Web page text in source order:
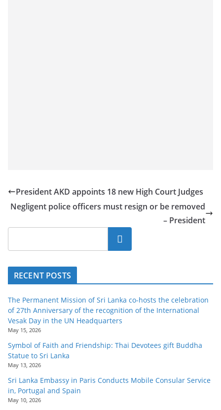
President AKD appoints 18 new High Court Judges
Negligent police officers must resign or be removed
– President
Search
RECENT POSTS
The Permanent Mission of Sri Lanka co-hosts the celebration
of 27th Anniversary of the recognition of the International
Vesak Day in the UN Headquarters
May 15, 2026
Symbol of Faith and Friendship: Thai Devotees gift Buddha
Statue to Sri Lanka
May 13, 2026
Sri Lanka Embassy in Paris Conducts Mobile Consular Service
in, Portugal and Spain
May 10, 2026